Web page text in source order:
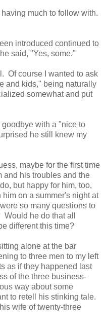
much to follow with.
introduced continued to
said, "Yes, some."
Of course I wanted to ask
and kids," being naturally
somewhat and put
with a "nice to
he still knew my
maybe for the first time
and his troubles and the
but happy for him, too,
on a summer's night at
so many questions to
he do that all
different this time?
alone at the bar
to three men to my left
as if they happened last
of the three business-
way about some
to retell his stinking tale.
wife of twenty-three